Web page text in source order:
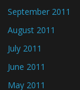
September 2011
August 2011
July 2011
June 2011
May 2011